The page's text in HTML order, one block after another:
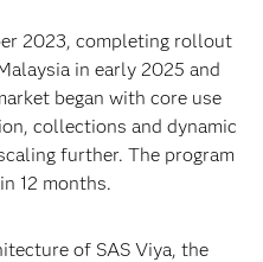
2023, completing rollout
in early 2025 and
began with core use
collections and dynamic
further. The program
12 months.
of SAS Viya, the